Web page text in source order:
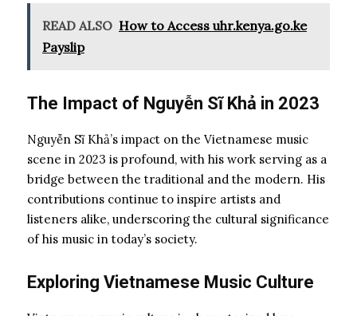
READ ALSO How to Access uhr.kenya.go.ke
Payslip
The Impact of Nguyễn Sĩ Khả in 2023
Nguyễn Sĩ Khả’s impact on the Vietnamese music
scene in 2023 is profound, with his work serving as a
bridge between the traditional and the modern. His
contributions continue to inspire artists and
listeners alike, underscoring the cultural significance
of his music in today’s society.
Exploring Vietnamese Music Culture